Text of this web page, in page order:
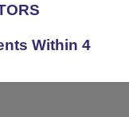
Within 4